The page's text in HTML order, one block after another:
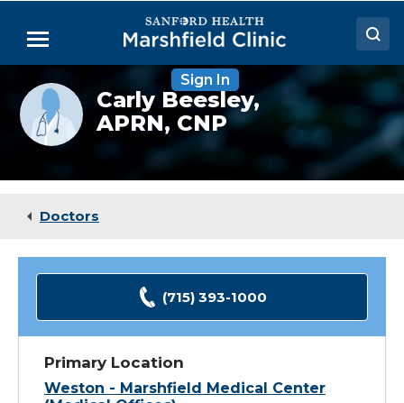
Main
Menu
Doctors
Locations
Medical Services
Sign In
Provider
photo
not
available
Carly Beesley,
APRN, CNP
Doctors
(715) 393-1000
Primary Location
Weston - Marshfield Medical Center